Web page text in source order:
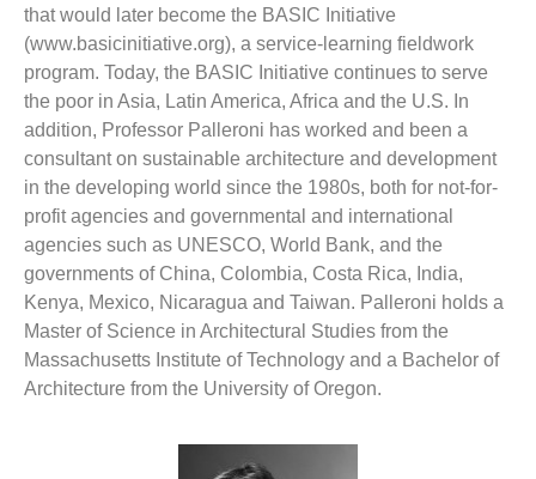
that would later become the BASIC Initiative
(www.basicinitiative.org), a service-learning fieldwork
program. Today, the BASIC Initiative continues to serve
the poor in Asia, Latin America, Africa and the U.S. In
addition, Professor Palleroni has worked and been a
consultant on sustainable architecture and development
in the developing world since the 1980s, both for not-for-
profit agencies and governmental and international
agencies such as UNESCO, World Bank, and the
governments of China, Colombia, Costa Rica, India,
Kenya, Mexico, Nicaragua and Taiwan. Palleroni holds a
Master of Science in Architectural Studies from the
Massachusetts Institute of Technology and a Bachelor of
Architecture from the University of Oregon.